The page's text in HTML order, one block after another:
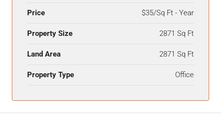
Price $35/Sq Ft - Year
Property Size 2871 Sq Ft
Land Area 2871 Sq Ft
Property Type Office